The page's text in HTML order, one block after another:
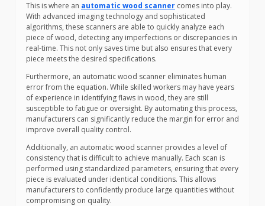
This is where an automatic wood scanner comes into play.
With advanced imaging technology and sophisticated
algorithms, these scanners are able to quickly analyze each
piece of wood, detecting any imperfections or discrepancies in
real-time. This not only saves time but also ensures that every
piece meets the desired specifications.
Furthermore, an automatic wood scanner eliminates human
error from the equation. While skilled workers may have years
of experience in identifying flaws in wood, they are still
susceptible to fatigue or oversight. By automating this process,
manufacturers can significantly reduce the margin for error and
improve overall quality control.
Additionally, an automatic wood scanner provides a level of
consistency that is difficult to achieve manually. Each scan is
performed using standardized parameters, ensuring that every
piece is evaluated under identical conditions. This allows
manufacturers to confidently produce large quantities without
compromising on quality.